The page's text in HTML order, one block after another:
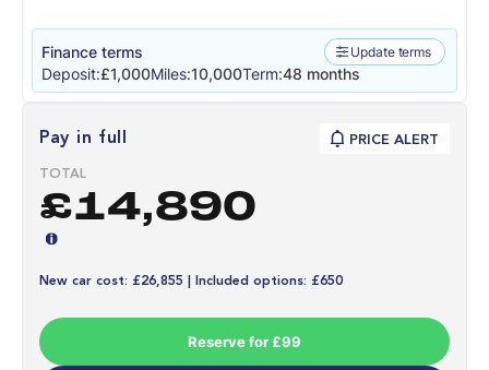
Finance terms Update terms
Deposit:£1,000Miles:10,000Term:48 months
Pay in full PRICE ALERT
TOTAL
£14,890
New car cost: £26,855 | Included options: £650
Reserve for £99